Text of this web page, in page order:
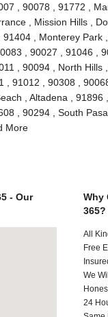
, 90078 , 91772 ,
, Mission Hills ,
91404 , Monterey
, 90027 , 91046 ,
, 90094 , North
, 91012 , 90308 ,
, Altadena , 91896
, 90294 , South
More
- Our
Why
365?
All
Free
We
24